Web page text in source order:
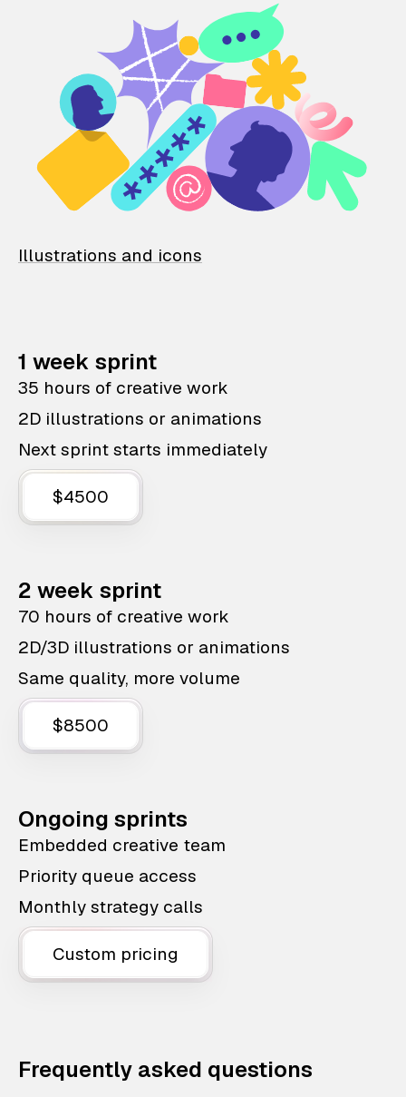
Illustrations and icons
1 week sprint
35 hours of creative work
2D illustrations or animations
Next sprint starts immediately
$4500
2 week sprint
70 hours of creative work
2D/3D illustrations or animations
Same quality, more volume
$8500
Ongoing sprints
Embedded creative team
Priority queue access
Monthly strategy calls
Custom pricing
Frequently asked questions